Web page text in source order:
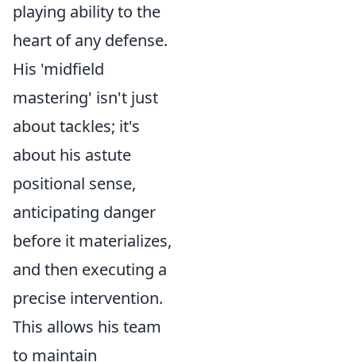
playing ability to the
heart of any defense.
His 'midfield
mastering' isn't just
about tackles; it's
about his astute
positional sense,
anticipating danger
before it materializes,
and then executing a
precise intervention.
This allows his team
to maintain